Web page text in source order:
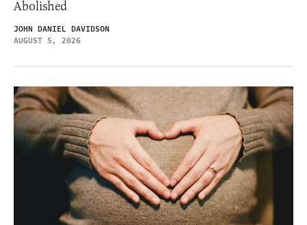
Abolished
JOHN DANIEL DAVIDSON
AUGUST 5, 2026